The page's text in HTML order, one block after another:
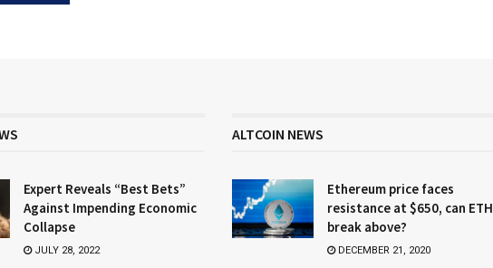
Expert Reveals “Best Bets”
Against Impending Economic
Collapse
JULY 28, 2022
ALTCOIN NEWS
Ethereum price faces
resistance at $650, can ETH
break above?
DECEMBER 21, 2020